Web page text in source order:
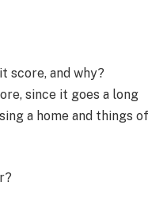
score, and why?
since it goes a long
a home and things of